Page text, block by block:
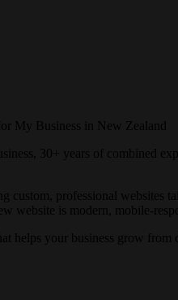
My Business in New Zealand
30+ years of combined
custom, professional websites
website is modern, mobile-
helps your business grow from